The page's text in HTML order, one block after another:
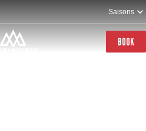
Saisons
BOOK